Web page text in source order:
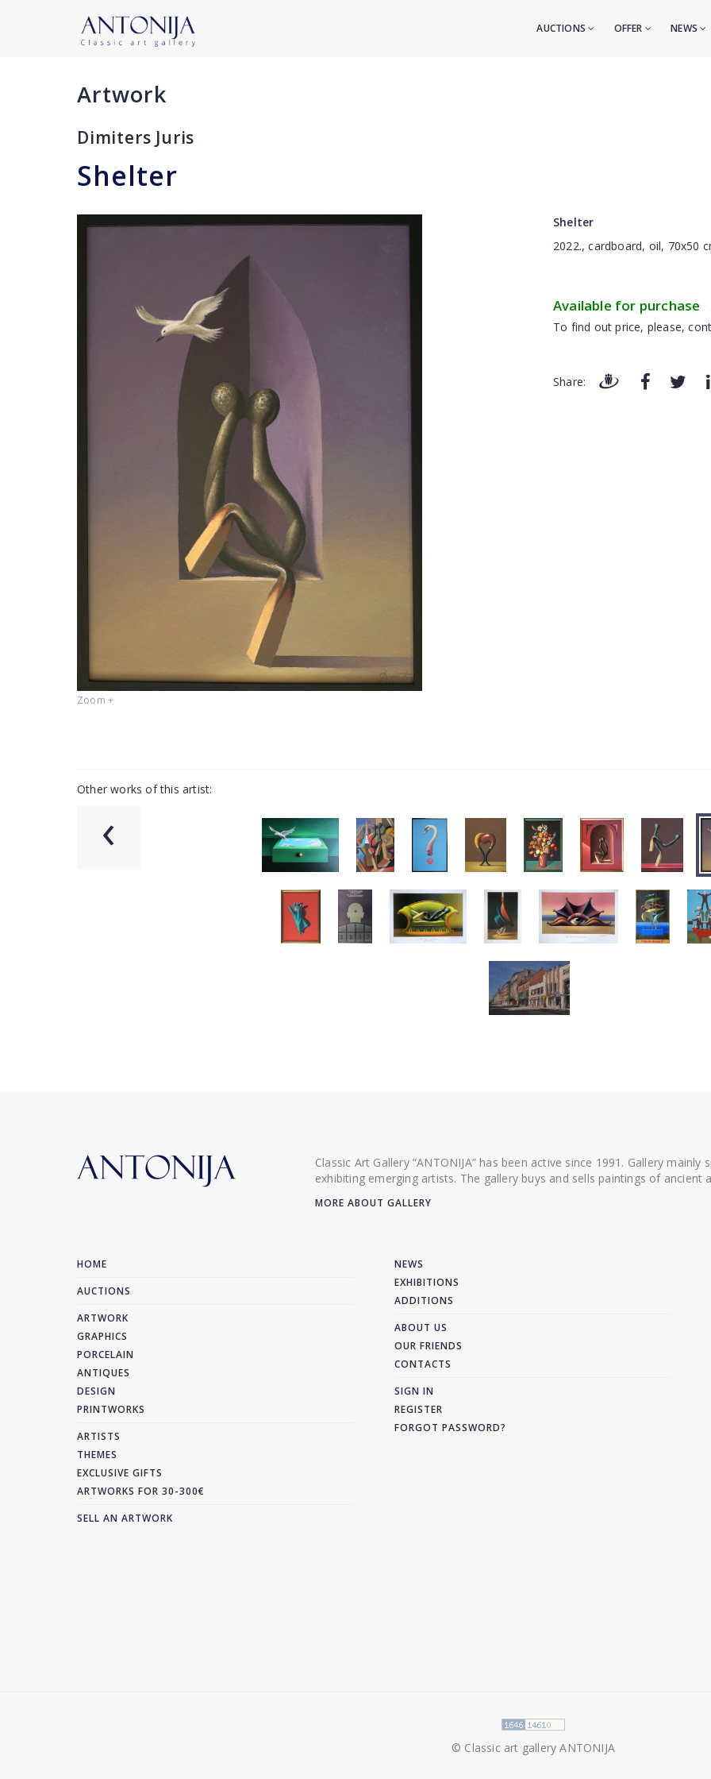
AUCTIONS OFFER NEWS
Artwork
Dimiters Juris
Shelter
Zoom +
Shelter
2022., cardboard, oil, 70x50
Available for purchase
To find out price, please,
Share:
Other works of this artist:
‹
Classic Art Gallery “ANTONIJA” has been active since 1991. Gallery
exhibiting emerging artists. The gallery buys and sells paintings of
MORE ABOUT GALLERY
HOME
AUCTIONS
ARTWORK
GRAPHICS
PORCELAIN
ANTIQUES
DESIGN
PRINTWORKS
ARTISTS
THEMES
EXCLUSIVE GIFTS
ARTWORKS FOR 30-300€
SELL AN ARTWORK
NEWS
EXHIBITIONS
ADDITIONS
ABOUT US
OUR FRIENDS
CONTACTS
SIGN IN
REGISTER
FORGOT PASSWORD?
© Classic art gallery ANTONIJA